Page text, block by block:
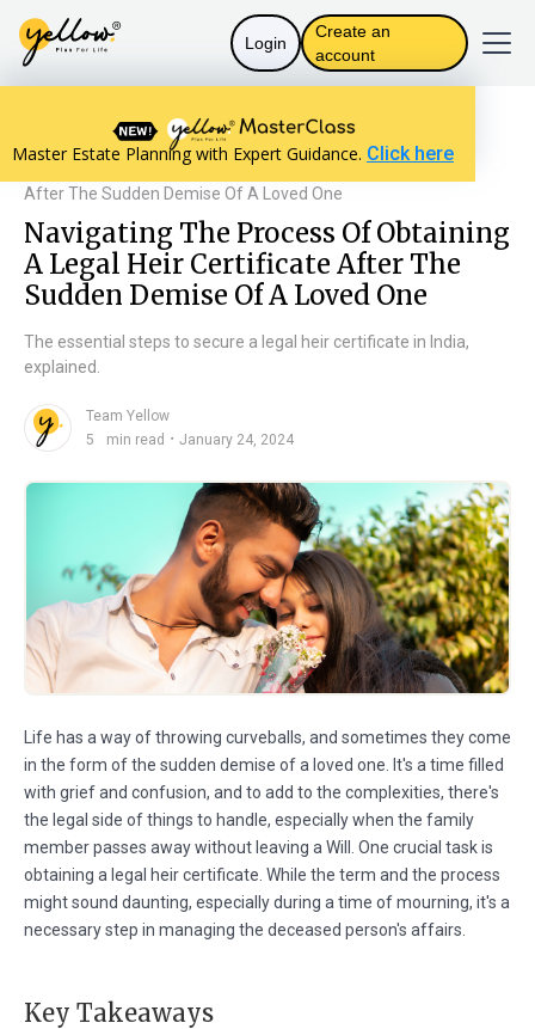
Login
Create an
account
Master Estate Planning with Expert Guidance. Click here
Resources home
The Law in India
Navigating The Process Of Obtaining A Legal Heir Certificate
After The Sudden Demise Of A Loved One
Navigating The Process Of Obtaining
A Legal Heir Certificate After The
Sudden Demise Of A Loved One
The essential steps to secure a legal heir certificate in India,
explained.
Team Yellow
5
min read ・ January 24, 2024
Life has a way of throwing curveballs, and sometimes they come
in the form of the sudden demise of a loved one. It's a time filled
with grief and confusion, and to add to the complexities, there's
the legal side of things to handle, especially when the family
member passes away without leaving a Will. One crucial task is
obtaining a legal heir certificate. While the term and the process
might sound daunting, especially during a time of mourning, it's a
necessary step in managing the deceased person's affairs.
Key Takeaways